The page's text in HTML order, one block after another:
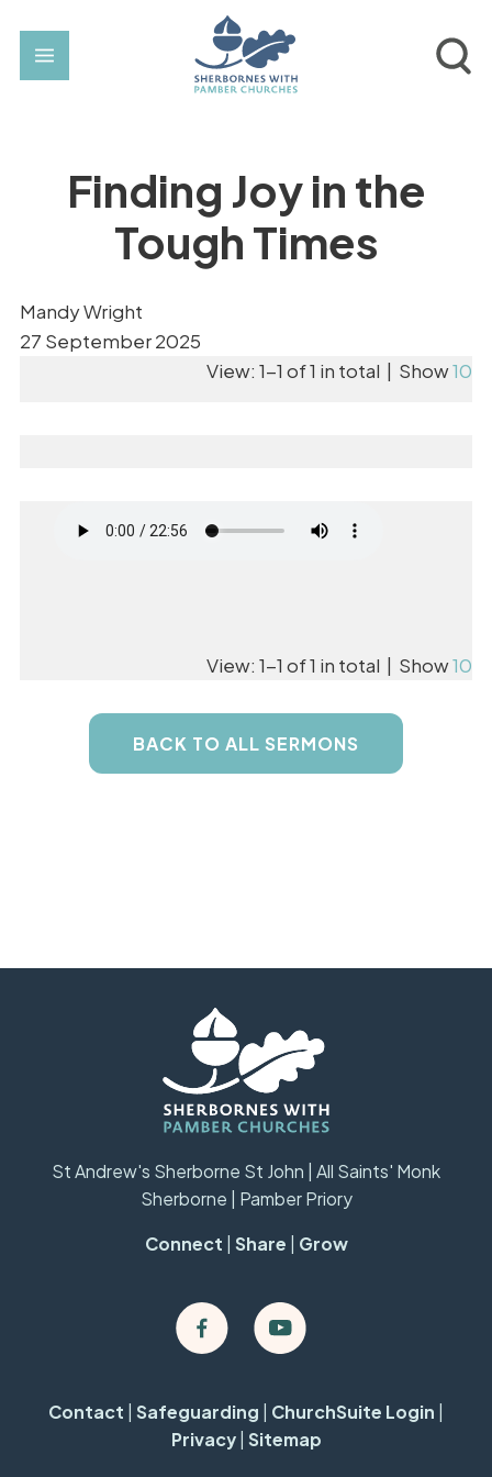
Finding Joy in the
Tough Times
Mandy Wright
27 September 2025
View: 1-1 of 1 in total | Show10
View: 1-1 of 1 in total | Show10
BACK TO ALL SERMONS
St Andrew's Sherborne St John | All Saints' Monk
Sherborne | Pamber Priory
Connect Share Grow
Contact Safeguarding ChurchSuite Login
Privacy| Sitemap